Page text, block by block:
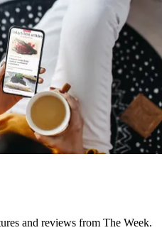
and reviews from The Week.